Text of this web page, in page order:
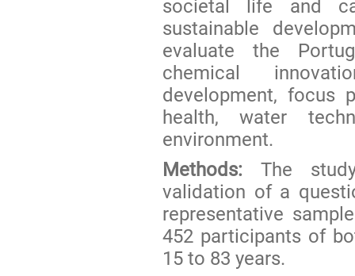
societal life and
sustainable
evaluate the
chemical
development, focus
health, water
environment.
Methods: The
validation of a
representative
452 participants of
15 to 83 years.